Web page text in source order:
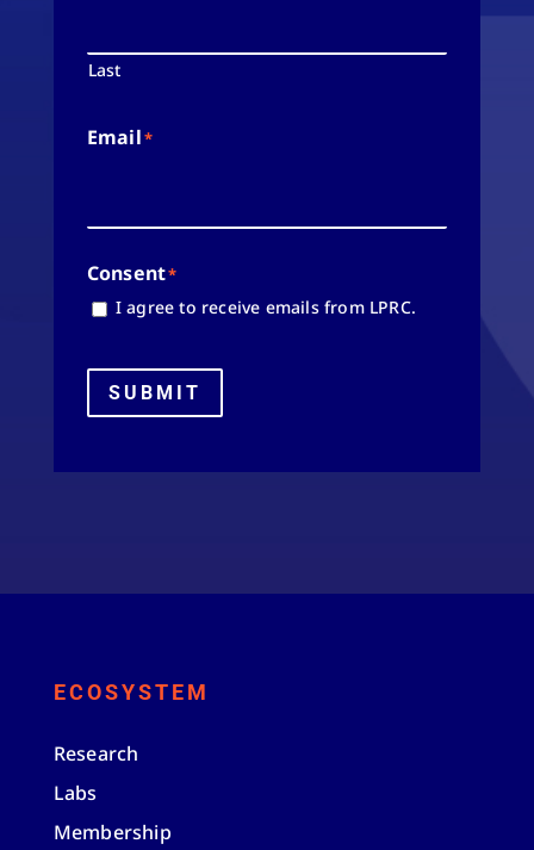
Last
Email*
Consent*
I agree to receive emails from LPRC.
SUBMIT
ECOSYSTEM
Research
Labs
Membership